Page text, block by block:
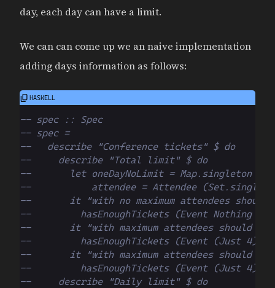
day, each day can have a limit.
We can can come up we an naive implementation
adding days information as follows:
-- spec :: Spec
-- spec =
--   describe "Conference tickets" $ do
--     describe "Total limit" $ do
--       let oneDayNoLimit = Map.singleton 1
--           attendee = Attendee
--       it "with no maximum attendees should
--         hasEnoughTickets (Event Nothing
--       it "with maximum attendees should
--         hasEnoughTickets (Event (Just 4)
--       it "with maximum attendees should not
--         hasEnoughTickets (Event (Just 4)
--     describe "Daily limit" $ do